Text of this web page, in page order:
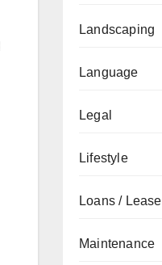
Landscaping
Language
Legal
Lifestyle
Loans / Lease
Maintenance